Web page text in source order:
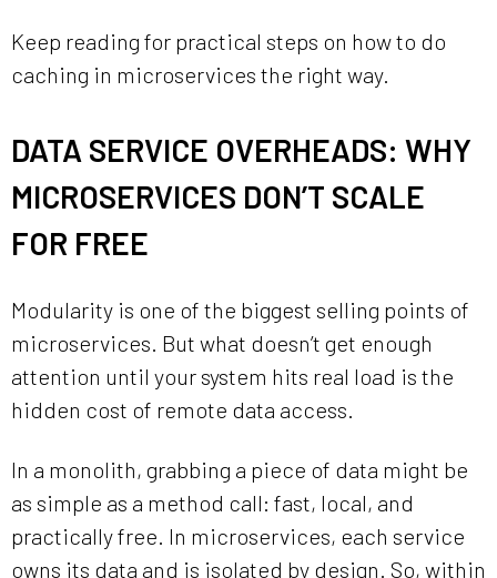
Keep reading for practical steps on how to do
caching in microservices the right way.
DATA SERVICE OVERHEADS: WHY
MICROSERVICES DON’T SCALE
FOR FREE
Modularity is one of the biggest selling points of
microservices. But what doesn’t get enough
attention until your system hits real load is the
hidden cost of remote data access.
In a monolith, grabbing a piece of data might be
as simple as a method call: fast, local, and
practically free. In microservices, each service
owns its data and is isolated by design. So, within